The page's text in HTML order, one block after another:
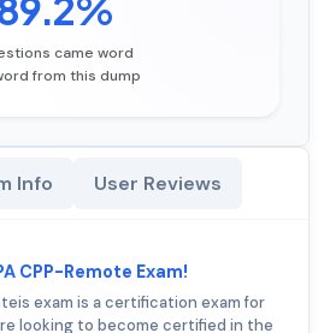
came word
from this dump
Info User Reviews
CPP-Remote Exam!
exam is a certification exam for
looking to become certified in the